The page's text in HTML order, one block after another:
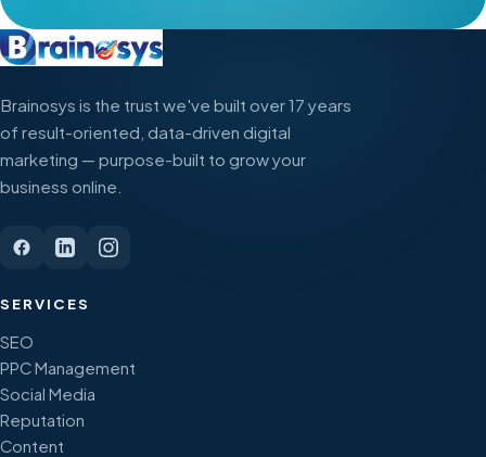
Brainosys is the trust we've built over 17 years
of result-oriented, data-driven digital
marketing — purpose-built to grow your
business online.
SERVICES
SEO
PPC Management
Social Media
Reputation
Content